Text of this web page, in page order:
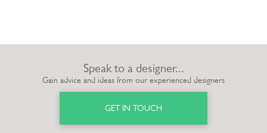
Speak to a designer...
Gain advice and ideas from our experienced designers
GET IN TOUCH